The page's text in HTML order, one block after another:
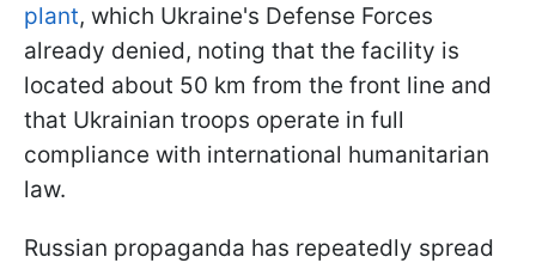
plant, which Ukraine's Defense Forces
already denied, noting that the facility is
located about 50 km from the front line and
that Ukrainian troops operate in full
compliance with international humanitarian
law.
Russian propaganda has repeatedly spread